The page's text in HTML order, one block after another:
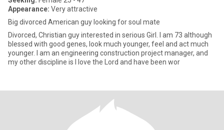
Appearance: Very attractive
Big divorced American guy looking for soul mate
Divorced, Christian guy interested in serious Girl. I am 73 although
blessed with good genes, look much younger, feel and act much
younger. I am an engineering construction project manager, and
my other discipline is I love the Lord and have been wor